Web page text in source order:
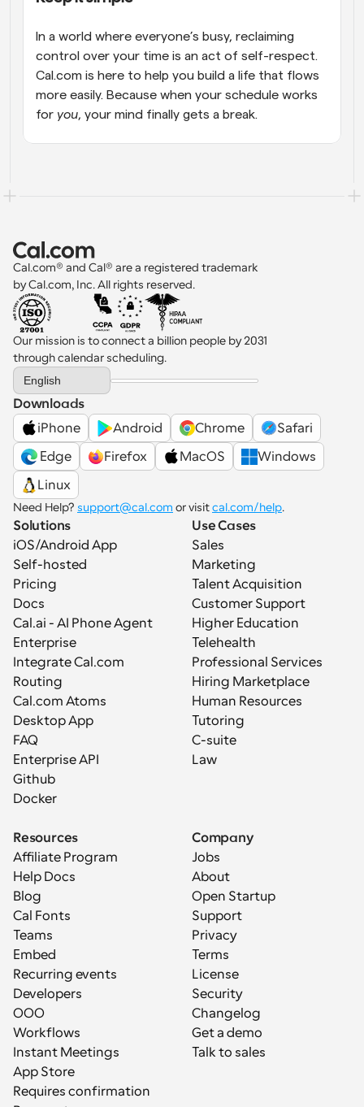
In a world where everyone’s busy, reclaiming
control over your time is an act of self-respect.
Cal.com is here to help you build a life that flows
more easily. Because when your schedule works
for you, your mind finally gets a break.
Cal.com® and Cal® are a registered trademark
by Cal.com, Inc. All rights reserved.
Our mission is to connect a billion people by 2031
through calendar scheduling.
Select Language
English
Downloads
iPhone
Android Chrome
Safari
Edge
Firefox MacOS
Windows
Linux
Need Help? support@cal.com or visit cal.com/help.
Solutions
iOS/Android App
Self-hosted
Pricing
Docs
Cal.ai - AI Phone Agent
Enterprise
Integrate Cal.com
Routing
Cal.com Atoms
Desktop App
FAQ
Enterprise API
Github
Docker
Use Cases
Sales
Marketing
Talent Acquisition
Customer Support
Higher Education
Telehealth
Professional Services
Hiring Marketplace
Human Resources
Tutoring
C-suite
Law
Resources
Affiliate Program
Help Docs
Blog
Cal Fonts
Teams
Embed
Recurring events
Developers
OOO
Workflows
Instant Meetings
App Store
Requires confirmation
Company
Jobs
About
Open Startup
Support
Privacy
Terms
License
Security
Changelog
Get a demo
Talk to sales